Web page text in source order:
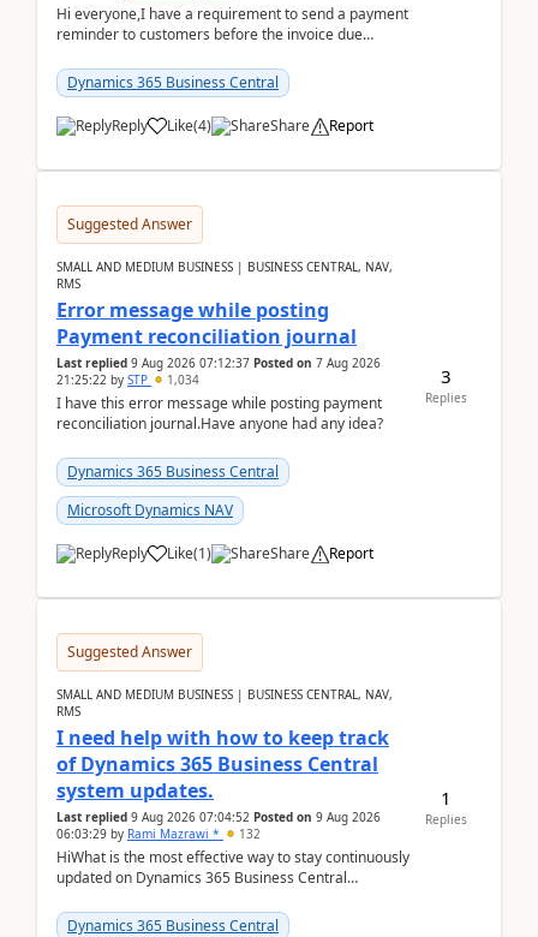
Hi everyone,I have a requirement to send a payment
reminder to customers before the invoice due
2026Reminder...
Dynamics 365 Business Central
Reply Like(4) Share Report
Suggested Answer
SMALL AND MEDIUM BUSINESS | BUSINESS CENTRAL, NAV,
RMS
Error message while posting
Payment reconciliation journal
Last replied 9 Aug 2026 07:12:37 Posted on 7 Aug 2026
21:25:22 by STP 1,034
I have this error message while posting payment
reconciliation journal.Have anyone had any idea?
Dynamics 365 Business Central
Microsoft Dynamics NAV
Reply Like(1) Share Report
3
Replies
Suggested Answer
SMALL AND MEDIUM BUSINESS | BUSINESS CENTRAL, NAV,
RMS
I need help with how to keep track
of Dynamics 365 Business Central
system updates.
Last replied 9 Aug 2026 07:04:52 Posted on 9 Aug 2026
06:03:29 by Rami Mazrawi * 132
HiWhat is the most effective way to stay continuously
updated on Dynamics 365 Business Central
upd...
Dynamics 365 Business Central
1
Replies